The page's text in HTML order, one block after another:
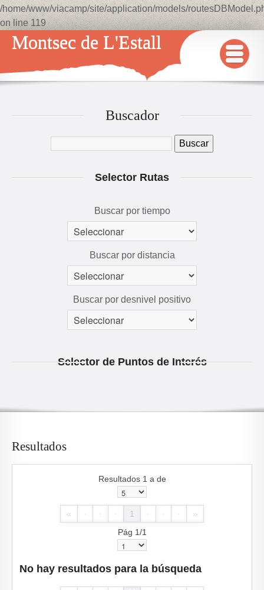
/home/www/viacamp/site/application/models/
on line 119
Montsec de L'Estall
INICIO
Buscador
Selector Rutas
Buscar por tiempo
Buscar por distancia
Buscar por desnivel positivo
Selector de Puntos de Interés
Resultados
Resultados 1 a de
« · · · 1 · · ·
»
Pág 1/1
No hay resultados para la búsqueda